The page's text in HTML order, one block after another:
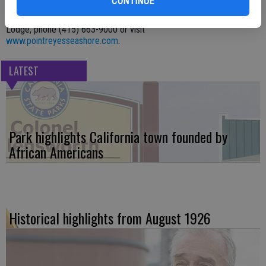
For more information on Point Reyes National Seashore, go to
www.nps.gov/pore/. For more information on Point Reyes Seashore
Lodge, phone (415) 663-9000 or visit
www.pointreyesseashore.com.
LATEST
Park highlights California town founded by
African Americans
Historical highlights from August 1926